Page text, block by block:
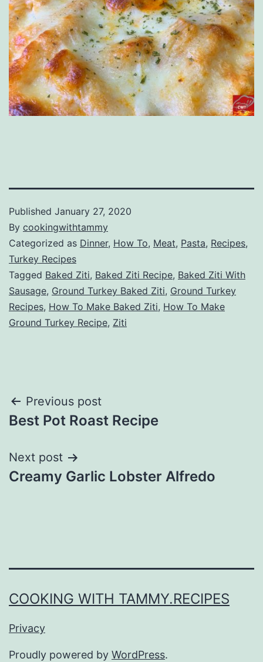
Published January 27, 2020
By cookingwithtammy
Categorized as Dinner, How To, Meat, Pasta, Recipes,
Turkey Recipes
Tagged Baked Ziti, Baked Ziti Recipe, Baked Ziti With
Sausage, Ground Turkey Baked Ziti, Ground Turkey
Recipes, How To Make Baked Ziti, How To Make
Ground Turkey Recipe, Ziti
Post
navigation
Previous post
Best Pot Roast Recipe
Next post
Creamy Garlic Lobster Alfredo
COOKING WITH TAMMY.RECIPES
Privacy
Proudly powered by WordPress.